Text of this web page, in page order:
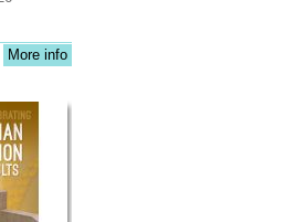
More info